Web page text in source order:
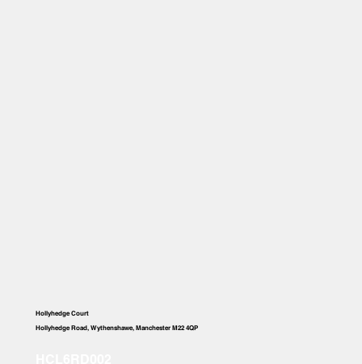
Hollyhedge Court
Hollyhedge Road, Wythenshawe, Manchester M22 4QP